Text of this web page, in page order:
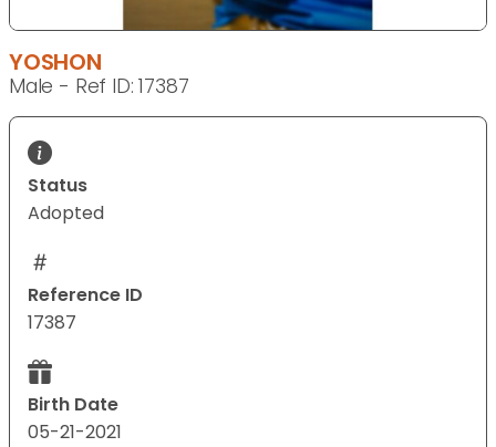
YOSHON
Male - Ref ID: 17387
Status
Adopted
Reference ID
17387
Birth Date
05-21-2021